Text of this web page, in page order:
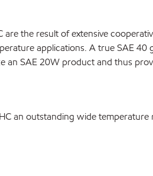
the result of extensive
applications. A true SAE
an SAE 20W product and thus
an outstanding wide